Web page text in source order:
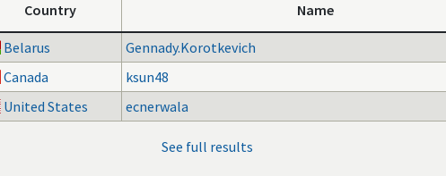
Country Name
Belarus
Gennady.Korotkevich
Canada
ksun48
United States ecnerwala
See full results